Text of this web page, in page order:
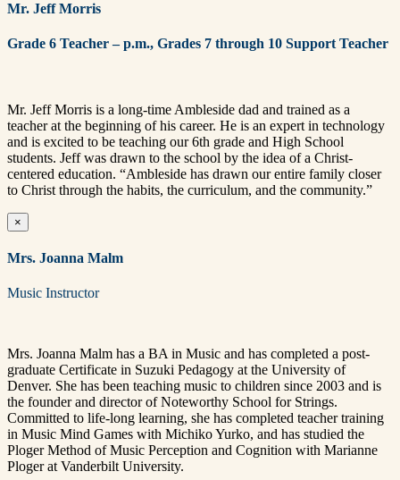
Mr. Jeff Morris
Grade 6 Teacher – p.m., Grades 7 through 10 Support Teacher
Mr. Jeff Morris is a long-time Ambleside dad and trained as a
teacher at the beginning of his career. He is an expert in technology
and is excited to be teaching our 6th grade and High School
students. Jeff was drawn to the school by the idea of a Christ-
centered education. “Ambleside has drawn our entire family closer
to Christ through the habits, the curriculum, and the community.”
×
Mrs. Joanna Malm
Music Instructor
Mrs. Joanna Malm has a BA in Music and has completed a post-
graduate Certificate in Suzuki Pedagogy at the University of
Denver. She has been teaching music to children since 2003 and is
the founder and director of Noteworthy School for Strings.
Committed to life-long learning, she has completed teacher training
in Music Mind Games with Michiko Yurko, and has studied the
Ploger Method of Music Perception and Cognition with Marianne
Ploger at Vanderbilt University.